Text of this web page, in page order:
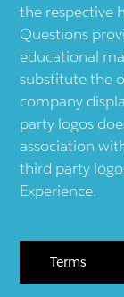
the respective
Questions
educational
substitute the
company
party logos
association
third party
Experience.
Terms